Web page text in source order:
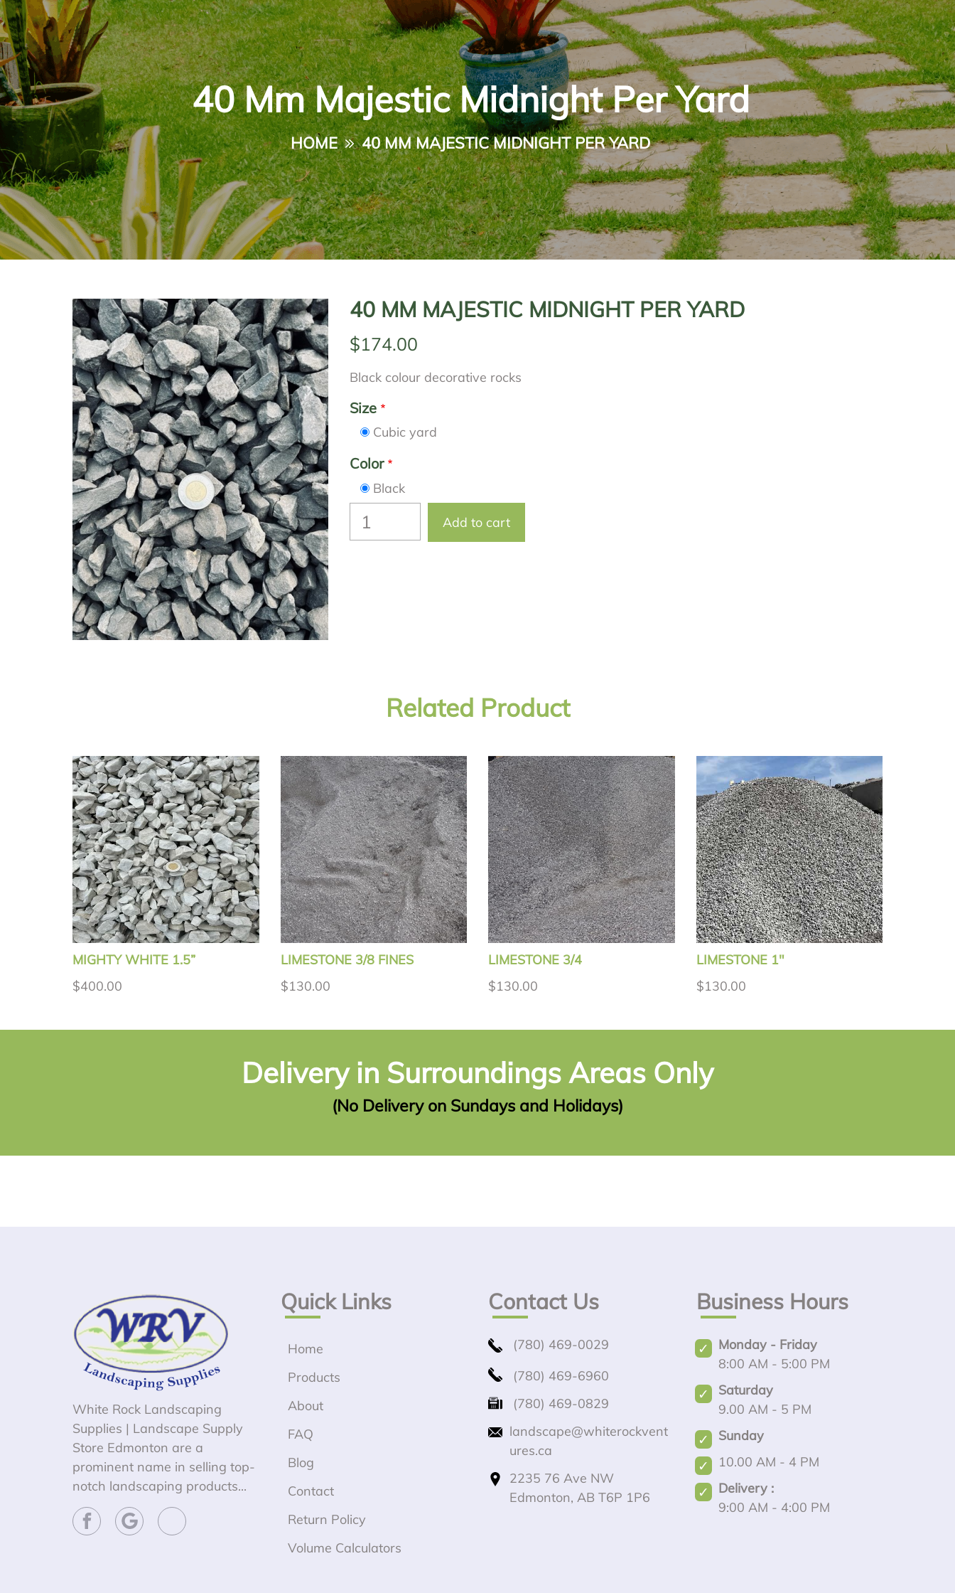
40 Mm Majestic Midnight Per Yard
HOME 40 MM MAJESTIC MIDNIGHT PER YARD
40 MM MAJESTIC MIDNIGHT PER YARD
$174.00
Black colour decorative rocks
Size
Cubic yard
Color
Black
Related Product
MIGHTY WHITE 1.5”
$400.00
LIMESTONE 3/8 FINES
$130.00
LIMESTONE 3/4
$130.00
LIMESTONE 1"
$130.00
Delivery in Surroundings Areas Only
(No Delivery on Sundays and Holidays)
White Rock Landscaping
Supplies | Landscape Supply
Store Edmonton are a
prominent name in selling top-
notch landscaping products...
Quick Links
Home
Products
About
FAQ
Blog
Contact
Return Policy
Volume Calculators
Contact Us
(780) 469-0029
(780) 469-6960
(780) 469-0829
landscape@whiterockvent
ures.ca
2235 76 Ave NW
Edmonton, AB T6P 1P6
Business Hours
Monday - Friday
8:00 AM - 5:00 PM
Saturday
9.00 AM - 5 PM
Sunday
10.00 AM - 4 PM
Delivery :
9:00 AM - 4:00 PM